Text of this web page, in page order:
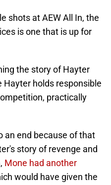
shots at AEW All In, the
is one that is up for
the story of Hayter
Hayter holds responsible
practically
an end because of that
story of revenge and
Mone had another
would have given the